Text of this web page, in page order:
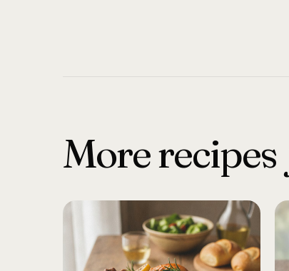
More recipes